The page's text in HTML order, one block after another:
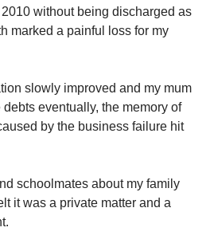
without being discharged as
marked a painful loss for my
slowly improved and my mum
eventually, the memory of
by the business failure hit
schoolmates about my family
it was a private matter and a